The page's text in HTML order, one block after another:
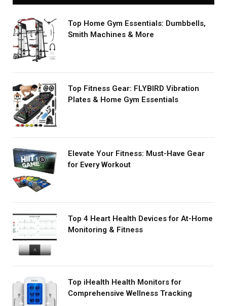
Top Home Gym Essentials: Dumbbells,
Smith Machines & More
Top Fitness Gear: FLYBIRD Vibration
Plates & Home Gym Essentials
Elevate Your Fitness: Must-Have Gear
for Every Workout
Top 4 Heart Health Devices for At-Home
Monitoring & Fitness
Top iHealth Health Monitors for
Comprehensive Wellness Tracking